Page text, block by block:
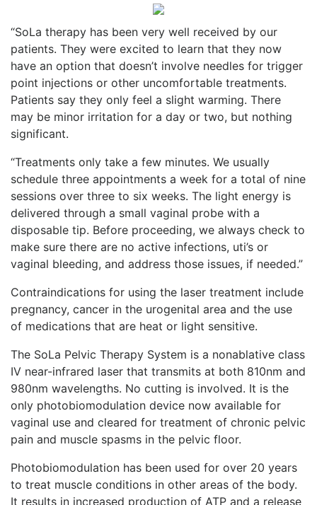
“SoLa therapy has been very well received by our
patients. They were excited to learn that they now
have an option that doesn’t involve needles for trigger
point injections or other uncomfortable treatments.
Patients say they only feel a slight warming. There
may be minor irritation for a day or two, but nothing
significant.
“Treatments only take a few minutes. We usually
schedule three appointments a week for a total of nine
sessions over three to six weeks. The light energy is
delivered through a small vaginal probe with a
disposable tip. Before proceeding, we always check to
make sure there are no active infections, uti’s or
vaginal bleeding, and address those issues, if needed.”
Contraindications for using the laser treatment include
pregnancy, cancer in the urogenital area and the use
of medications that are heat or light sensitive.
The SoLa Pelvic Therapy System is a nonablative class
IV near-infrared laser that transmits at both 810nm and
980nm wavelengths. No cutting is involved. It is the
only photobiomodulation device now available for
vaginal use and cleared for treatment of chronic pelvic
pain and muscle spasms in the pelvic floor.
Photobiomodulation has been used for over 20 years
to treat muscle conditions in other areas of the body.
It results in increased production of ATP and a release